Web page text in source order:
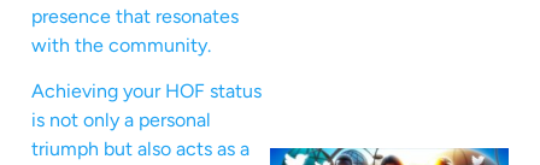
presence that resonates
with the community.
Achieving your HOF status
is not only a personal
triumph but also acts as a